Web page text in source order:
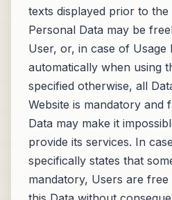
texts displayed prior to the
Personal Data may be
User, or, in case of Usage
automatically when using
specified otherwise, all
Website is mandatory and
Data may make it
provide its services. In
specifically states that
mandatory, Users are